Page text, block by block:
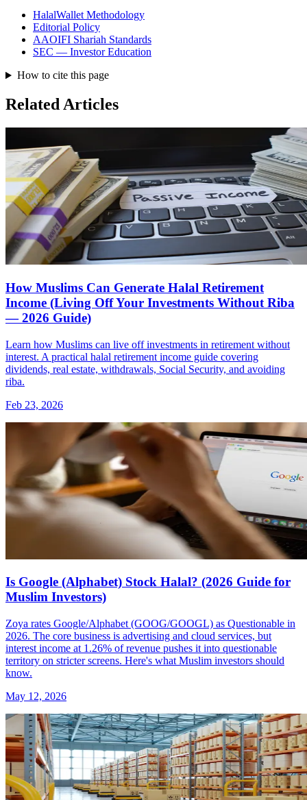
HalalWallet Methodology
Editorial Policy
AAOIFI Shariah Standards
SEC — Investor Education
How to cite this page
Related Articles
How Muslims Can Generate Halal Retirement
Income (Living Off Your Investments Without Riba
— 2026 Guide)
Learn how Muslims can live off investments in retirement without
interest. A practical halal retirement income guide covering
dividends, real estate, withdrawals, Social Security, and avoiding
riba.
Feb 23, 2026
Is Google (Alphabet) Stock Halal? (2026 Guide for
Muslim Investors)
Zoya rates Google/Alphabet (GOOG/GOOGL) as Questionable in
2026. The core business is advertising and cloud services, but
interest income at 1.26% of revenue pushes it into questionable
territory on stricter screens. Here's what Muslim investors should
know.
May 12, 2026